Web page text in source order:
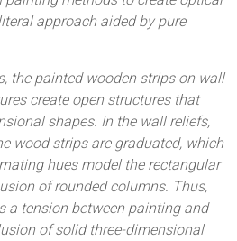
approach aided by pure
the painted wooden strips on wall
create open structures that
shapes. In the wall reliefs,
wood strips are graduated, which
hues model the rectangular
of rounded columns. Thus,
a tension between painting and
of solid three-dimensional